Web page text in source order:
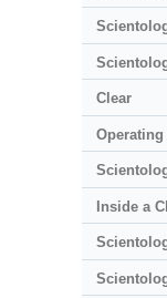
Clear
Operating
Inside a